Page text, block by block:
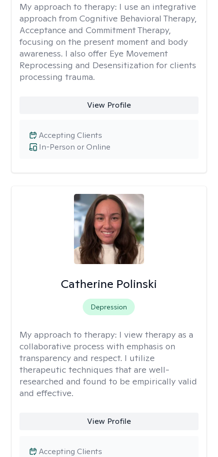
My approach to therapy: I use an integrative
approach from Cognitive Behavioral Therapy,
Acceptance and Commitment Therapy,
focusing on the present moment and body
awareness. I also offer Eye Movement
Reprocessing and Desensitization for clients
processing trauma.
View Profile
In-Person or Online
Accepting Clients
Catherine Polinski
Depression
My approach to therapy: I view therapy as a
collaborative process with emphasis on
transparency and respect. I utilize
therapeutic techniques that are well-
researched and found to be empirically valid
and effective.
View Profile
Accepting Clients